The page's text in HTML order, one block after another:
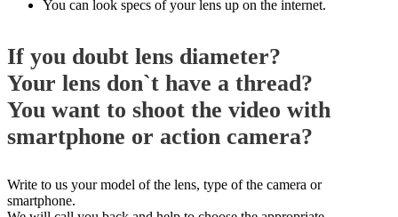
You can look specs of your lens up on the internet.
If you doubt lens diameter?
Your lens don`t have a thread?
You want to shoot the video with
smartphone or action camera?
Write to us your model of the lens, type of the camera or
smartphone.